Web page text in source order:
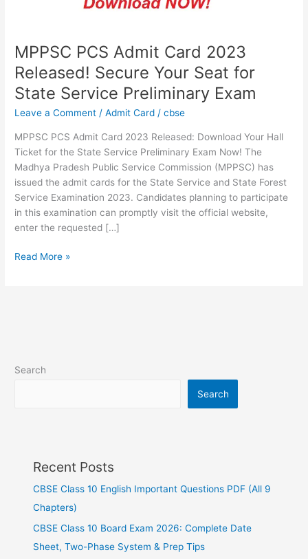
MPPSC PCS Admit Card 2023
Released! Secure Your Seat for
State Service Preliminary Exam
Leave a Comment /Admit Card /cbse
MPPSC PCS Admit Card 2023 Released: Download Your Hall
Ticket for the State Service Preliminary Exam Now! The
Madhya Pradesh Public Service Commission (MPPSC) has
issued the admit cards for the State Service and State Forest
Service Examination 2023. Candidates planning to participate
in this examination can promptly visit the official website,
enter the requested […]
Service
Preliminary
Exam
Read More »
Search
Search
Recent Posts
CBSE Class 10 English Important Questions PDF (All 9
Chapters)
CBSE Class 10 Board Exam 2026: Complete Date
Sheet, Two-Phase System & Prep Tips